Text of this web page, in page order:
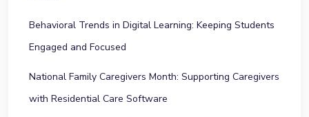
Behavioral Trends in Digital Learning: Keeping Students
Engaged and Focused
National Family Caregivers Month: Supporting Caregivers
with Residential Care Software